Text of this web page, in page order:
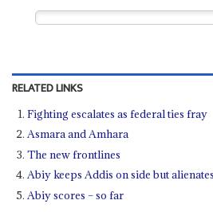
RELATED LINKS
Fighting escalates as federal ties fray
Asmara and Amhara
The new frontlines
Abiy keeps Addis on side but
Abiy scores – so far